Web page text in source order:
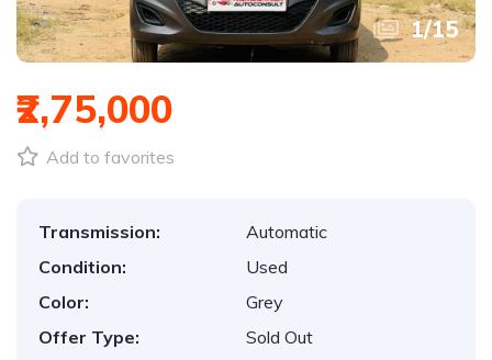
1/15
₹2,75,000
Add to favorites
Transmission:
Automatic
Condition:
Used
Color:
Grey
Offer Type:
Sold Out